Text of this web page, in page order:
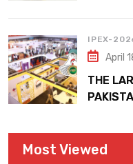
IPEX-
April
THE
Most Viewed